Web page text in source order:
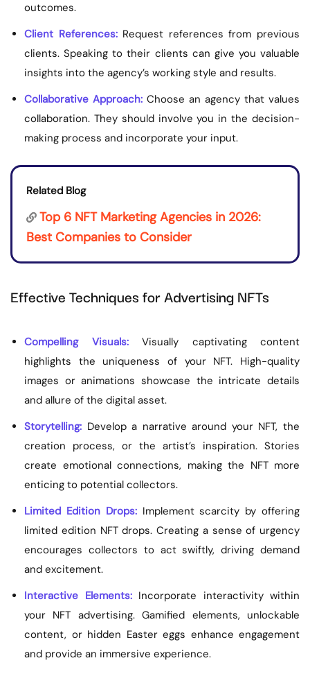
outcomes.
Client References:Request references from previous
clients. Speaking to their clients can give you valuable
insights into the agency’s working style and results.
Collaborative Approach: Choose an agency that values
collaboration. They should involve you in the decision-
making process and incorporate your input.
Related Blog
Top 6 NFT Marketing Agencies in 2026:
Best Companies to Consider
Effective Techniques for Advertising NFTs
Compelling Visuals:Visually captivating content
highlights the uniqueness of your NFT. High-quality
images or animations showcase the intricate details
and allure of the digital asset.
Storytelling: Develop a narrative around your NFT, the
creation process, or the artist’s inspiration. Stories
create emotional connections, making the NFT more
enticing to potential collectors.
Limited Edition Drops:Implement scarcity by offering
limited edition NFT drops. Creating a sense of urgency
encourages collectors to act swiftly, driving demand
and excitement.
Interactive Elements:Incorporate interactivity within
your NFT advertising. Gamified elements, unlockable
content, or hidden Easter eggs enhance engagement
and provide an immersive experience.